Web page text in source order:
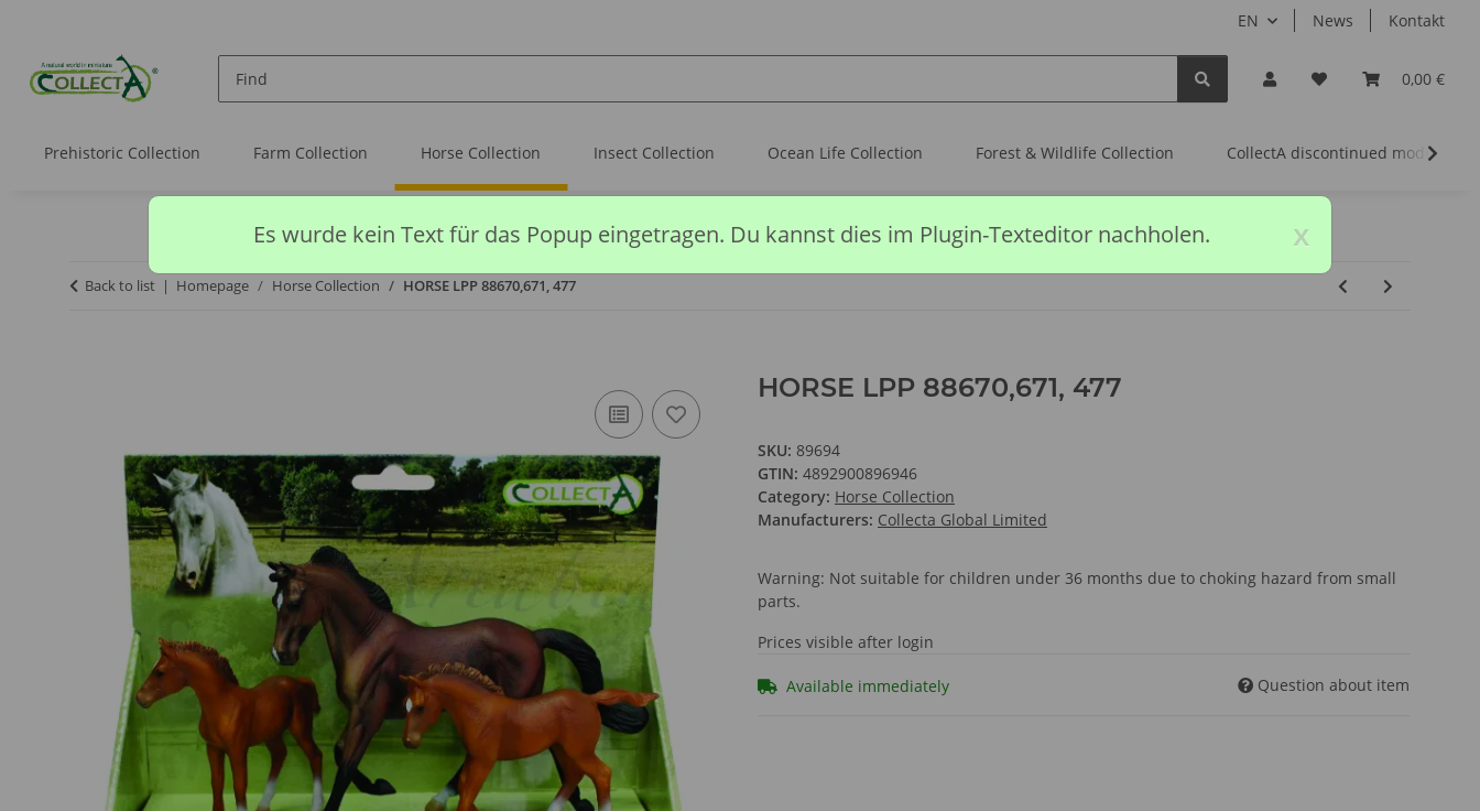
EN News Kontakt
0,00 €
Prehistoric Collection Farm Collection Horse Collection Insect Collection Ocean Life Collection Forest & Wildlife Collection CollectA discontinued models
Back to list Homepage Horse Collection HORSE LPP 88670,671, 477
HORSE LPP 88670,671, 477
SKU: 89694
GTIN: 4892900896946
Category: Horse Collection
Manufacturers: Collecta Global Limited
Warning: Not suitable for children under 36 months due to choking hazard from small
parts.
Prices visible after login
Available immediately Question about item
x
Es wurde kein Text für das Popup eingetragen. Du kannst dies im Plugin-Texteditor nachholen.